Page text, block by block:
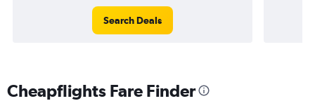
Search Deals
Cheapflights Fare Finder